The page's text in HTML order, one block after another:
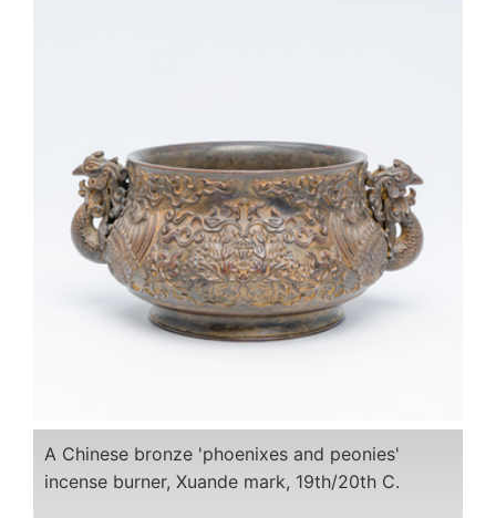
A Chinese bronze 'phoenixes and peonies'
incense burner, Xuande mark, 19th/20th C.